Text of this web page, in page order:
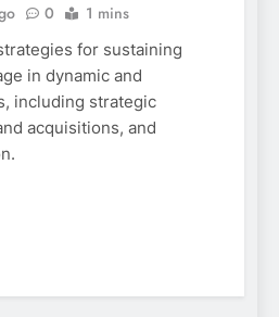
0 1 mins
for sustaining
in dynamic and
including strategic
acquisitions, and